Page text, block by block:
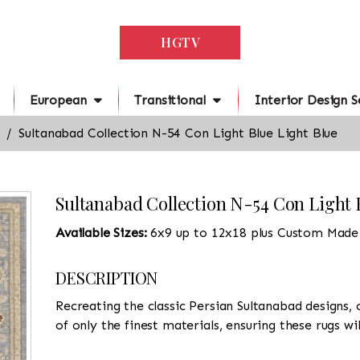
HGTV
European Transitional Interior Design
Sultanabad Collection N-54 Con Light Blue Light Blue
Sultanabad Collection N-54 Con Light
Available Sizes:6x9 up to 12x18 plus Custom Made
DESCRIPTION
Recreating the classic Persian Sultanabad
of only the finest materials, ensuring these rugs